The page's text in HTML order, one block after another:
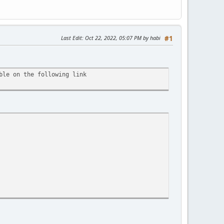
#1
Last Edit: Oct 22, 2022, 05:07 PM by habi
on the following link